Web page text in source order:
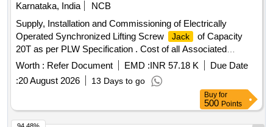
Karnataka, India
NCB
Supply, Installation and Commissioning of Electrically
Operated Synchronized Lifting Screw
Jack
of Capacity
20T as per PLW Specification . Cost of all Associated
Accessories for machine as per Clause No. 5.0 of the
attached Specificati on. [ Warranty Period: 30 Months after
the date of delivery ] ]
Worth : Refer Document EMD :INR 57.18 K
Due Date
:20 August 2026 13 Days to go
Buy for
500 Points